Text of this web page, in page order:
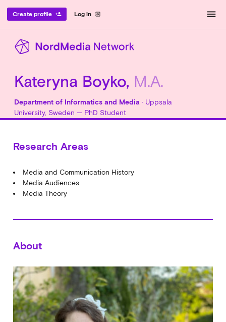
Log in exit_to_app
Create profile person_add menu
Kateryna Boyko, M.A.
Department of Informatics and Media · Uppsala
University, Sweden — PhD Student
Research Areas
Media and Communication History
Media Audiences
Media Theory
About